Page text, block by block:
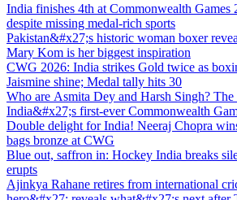
India finishes 4th at Commonwealth Games
despite missing medal-rich sports
Pakistan&#x27;s historic woman boxer
Mary Kom is her biggest inspiration
CWG 2026: India strikes Gold twice as boxing stars
Jaismine shine; Medal tally hits 30
Who are Asmita Dey and Harsh Singh? The
India&#x27;s first-ever Commonwealth
Double delight for India! Neeraj Chopra
bags bronze at CWG
Blue out, saffron in: Hockey India breaks
erupts
Ajinkya Rahane retires from international